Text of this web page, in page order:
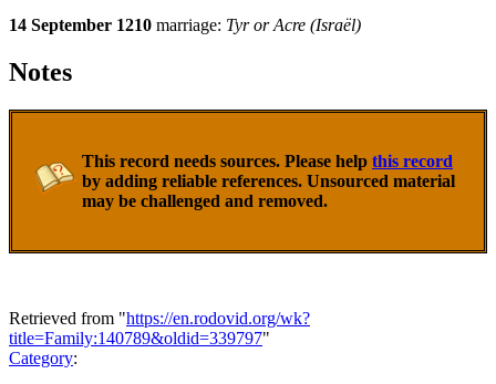
14 September 1210 marriage: Tyr or Acre (Israël)
Notes
This record needs sources. Please help this record
by adding reliable references. Unsourced material
may be challenged and removed.
Retrieved from "https://en.rodovid.org/wk?
title=Family:140789&oldid=339797"
Category: